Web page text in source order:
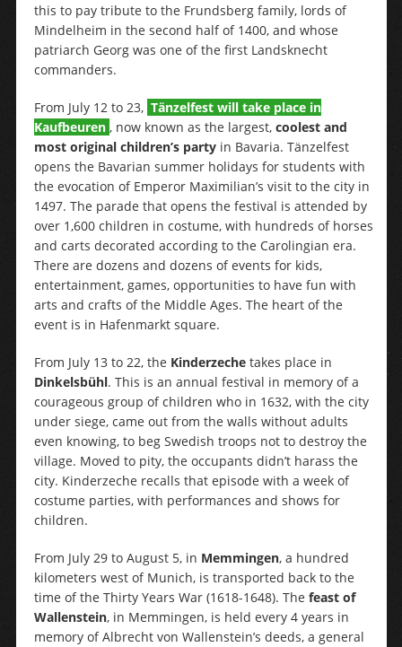
this to pay tribute to the Frundsberg family, lords of
Mindelheim in the second half of 1400, and whose
patriarch Georg was one of the first Landsknecht
commanders.
From July 12 to 23, Tänzelfest will take place in
Kaufbeuren , now known as the largest, coolest and
most original children’s partyin Bavaria. Tänzelfest
opens the Bavarian summer holidays for students with
the evocation of Emperor Maximilian’s visit to the city in
1497. The parade that opens the festival is attended by
over 1,600 children in costume, with hundreds of horses
and carts decorated according to the Carolingian era.
There are dozens and dozens of events for kids,
entertainment, games, opportunities to have fun with
arts and crafts of the Middle Ages. The heart of the
event is in Hafenmarkt square.
From July 13 to 22, the Kinderzechetakes place in
Dinkelsbühl. This is an annual festival in memory of a
courageous group of children who in 1632, with the city
under siege, came out from the walls without adults
even knowing, to beg Swedish troops not to destroy the
village. Moved to pity, the occupants didn’t harass the
city. Kinderzeche recalls that episode with a week of
costume parties, with performances and shows for
children.
From July 29 to August 5, in Memmingen, a hundred
kilometers west of Munich, is transported back to the
time of the Thirty Years War (1618-1648). The feast of
Wallenstein, in Memmingen, is held every 4 years in
memory of Albrecht von Wallenstein’s deeds, a general